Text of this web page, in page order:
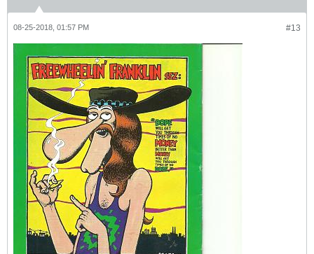
#13
08-25-2018, 01:57 PM